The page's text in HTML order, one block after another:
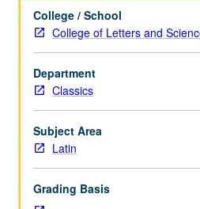
S/U
(2-
course)
or
letter
(4-
unit
grading.
College / School
College of Letters and
Department
Classics
Subject Area
Latin
Grading Basis